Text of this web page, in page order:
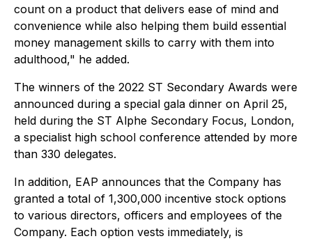
count on a product that delivers ease of mind and
convenience while also helping them build essential
money management skills to carry with them into
adulthood," he added.
The winners of the 2022 ST Secondary Awards were
announced during a special gala dinner on April 25,
held during the ST Alphe Secondary Focus, London,
a specialist high school conference attended by more
than 330 delegates.
In addition, EAP announces that the Company has
granted a total of 1,300,000 incentive stock options
to various directors, officers and employees of the
Company. Each option vests immediately, is